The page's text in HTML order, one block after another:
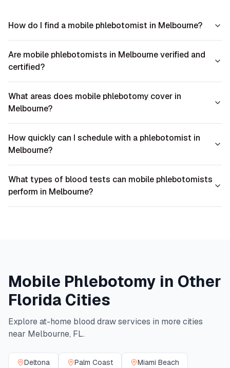
How do I find a mobile phlebotomist in Melbourne?
Are mobile phlebotomists in Melbourne verified and
certified?
What areas does mobile phlebotomy cover in
Melbourne?
How quickly can I schedule with a phlebotomist in
Melbourne?
What types of blood tests can mobile phlebotomists
perform in Melbourne?
Mobile Phlebotomy in Other
Florida Cities
Explore at-home blood draw services in more cities
near Melbourne, FL.
Deltona Palm Coast Miami Beach